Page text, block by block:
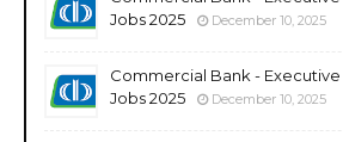
Jobs 2025
December 10, 2025
Commercial Bank -
Jobs 2025
December 10, 2025